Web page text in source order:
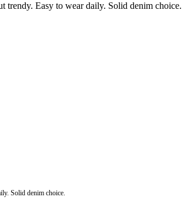
trendy. Easy to wear daily. Solid denim choice.
Solid denim choice.